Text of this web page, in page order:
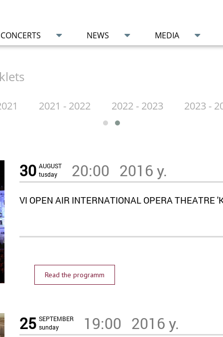
CONCERTS NEWS MEDIA
2021 - 2022 2022 - 2023 2023 -
30 AUGUST
tusday
20:00 2016 y.
VI OPEN AIR INTERNATIONAL OPERA THEATRE
Read the programm
25 SEPTEMBER
sunday
19:00 2016 y.